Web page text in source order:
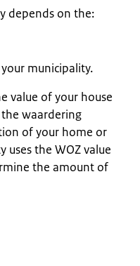
depends on the:
municipality.
value of your house
the waardering
of your home or
uses the WOZ value
the amount of